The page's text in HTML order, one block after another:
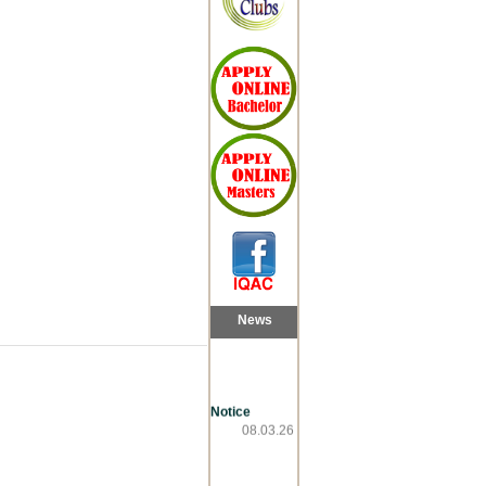
News
Notice
08.03.26